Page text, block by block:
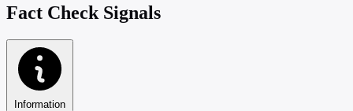
Fact Check Signals
Information